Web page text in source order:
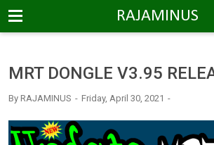
-->
RAJAMINUS
MRT DONGLE V3.95
By RAJAMINUS Friday, April 30, 2021